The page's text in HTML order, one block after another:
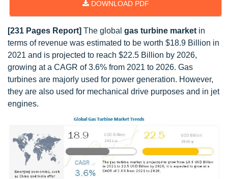
DOWNLOAD PDF
[231 Pages Report] The global gas turbine market in
terms of revenue was estimated to be worth $18.9 Billion in
2021 and is projected to reach $22.5 Billion by 2026,
growing at a CAGR of 3.6% from 2021 to 2026. Gas
turbines are majorly used for power generation. However,
they are also used for mechanical drive purposes and in jet
engines.